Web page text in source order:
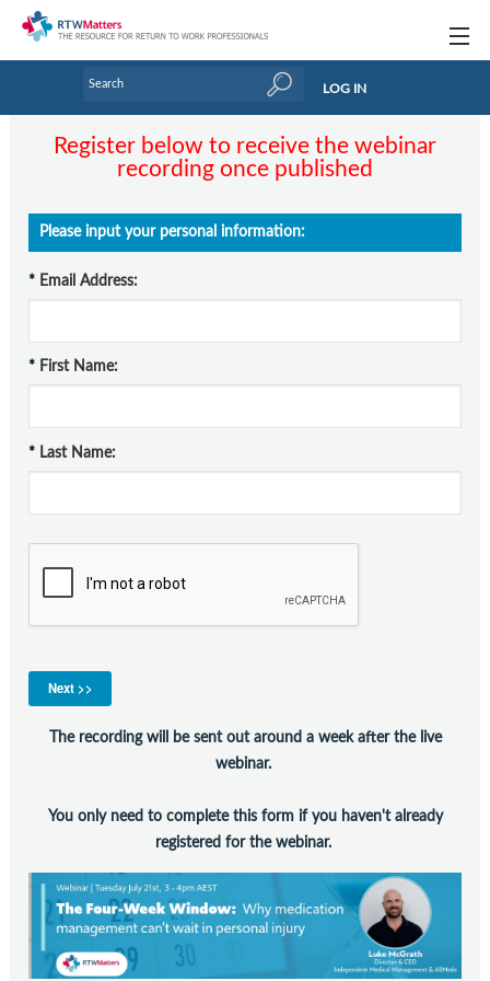
Research Updates
Handbooks
Links
About Us / Profiles
Subscribe
LOG IN
Register below to receive the webinar
recording once published
Please input your personal information:
* Email Address:
* First Name:
* Last Name:
The recording will be sent out around a week after the live
webinar.
You only need to complete this form if you haven't already
registered for the webinar.